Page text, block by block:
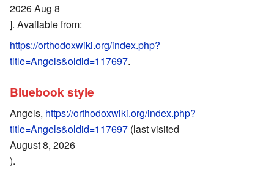
2026 Aug 8
]. Available from:
https://orthodoxwiki.org/index.php?
title=Angels&oldid=117697.
Bluebook style
Angels, https://orthodoxwiki.org/index.php?
title=Angels&oldid=117697 (last visited
August 8, 2026
).